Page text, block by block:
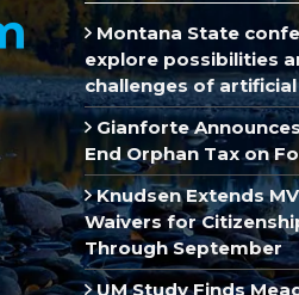
Montana State
explore possibilities
challenges of
Gianforte
End Orphan Tax on
Knudsen Extends
Waivers for
Through September
UM Study Finds